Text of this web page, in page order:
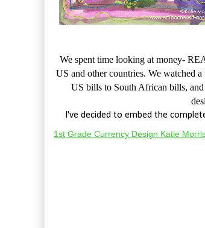
We spent time looking at money-
US and other countries. We watched
US bills to South African bills, and
I've decided to embed the
1st Grade Currency Design Katie